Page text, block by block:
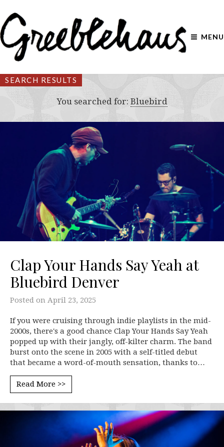
MENU
SEARCH RESULTS
You searched for: Bluebird
Clap Your Hands Say Yeah at
Bluebird Denver
Posted on April 23, 2025
If you were cruising through indie playlists in the mid-
2000s, there's a good chance Clap Your Hands Say Yeah
popped up with their jangly, off-kilter charm. The band
burst onto the scene in 2005 with a self-titled debut
that became a word-of-mouth sensation, thanks to…
Read More >>